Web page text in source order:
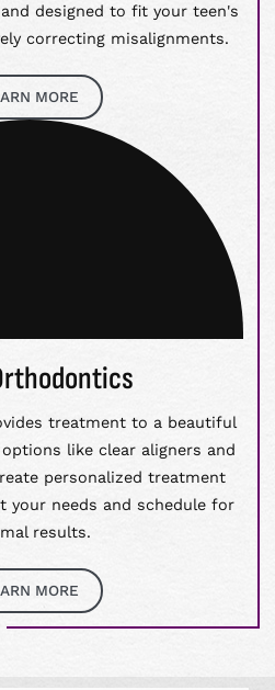
designed to fit your teen's
correcting misalignments.
MORE
treatment to a beautiful
like clear aligners and
personalized treatment
your needs and schedule for
results.
MORE